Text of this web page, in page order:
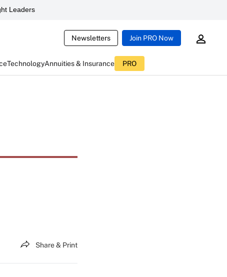
Leaders
Newsletters Join PRO Now
TechnologyAnnuities & Insurance PRO
Share & Print